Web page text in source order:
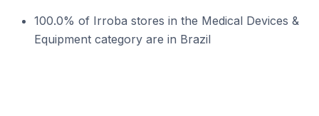
100.0% of Irroba stores in the Medical Devices &
Equipment category are in Brazil